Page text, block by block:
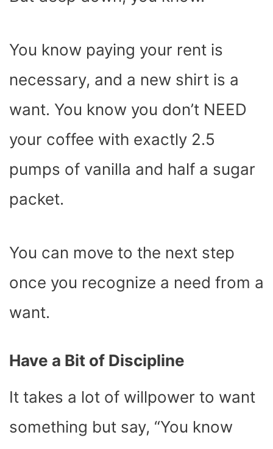
You know paying your rent is
necessary, and a new shirt is a
want. You know you don’t NEED
your coffee with exactly 2.5
pumps of vanilla and half a sugar
packet.
You can move to the next step
once you recognize a need from a
want.
Have a Bit of Discipline
It takes a lot of willpower to want
something but say, “You know